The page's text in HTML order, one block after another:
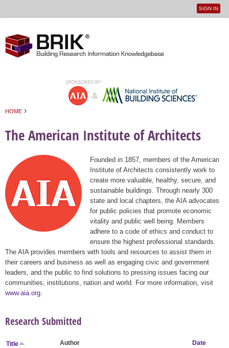
User
SIGN IN
HOME ›
The American Institute of Architects
Founded in 1857, members of the American
Institute of Architects consistently work to
create more valuable, healthy, secure, and
sustainable buildings. Through nearly 300
state and local chapters, the AIA advocates
for public policies that promote economic
vitality and public well being. Members
adhere to a code of ethics and conduct to
ensure the highest professional standards.
The AIA provides members with tools and resources to assist them in
their careers and business as well as engaging civic and government
leaders, and the public to find solutions to pressing issues facing our
communities, institutions, nation and world. For more information, visit
www.aia.org
Research Submitted
Title Author
Date